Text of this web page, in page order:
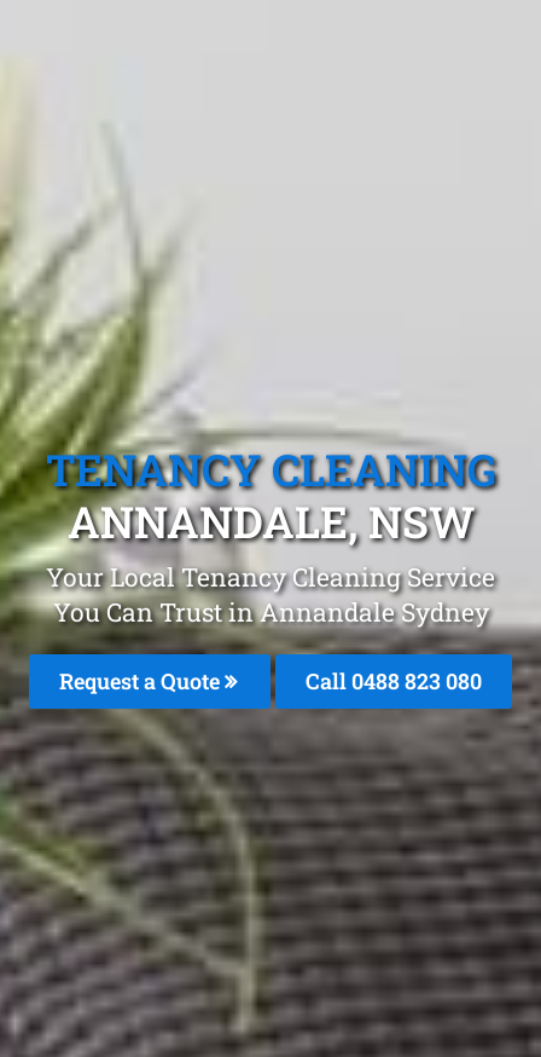
TENANCY CLEANING
ANNANDALE, NSW
Your Local Tenancy Cleaning Service
You Can Trust in Annandale Sydney
Request a Quote Call 0488 823 080